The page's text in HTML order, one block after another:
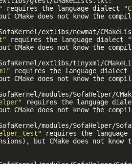
requires the language dialect
CMake does not know the
extlibs/newmat/
requires the language dialect
CMake does not know the
extlibs/tinyxml/
requires the language dialect
CMake does not know the
modules/SofaHelper/
requires the language
CMake does not know the
modules/SofaHelper/
requires the
but CMake does not know